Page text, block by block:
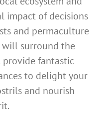
impact of decisions
and permaculture
will surround the
provide fantastic
to delight your
and nourish